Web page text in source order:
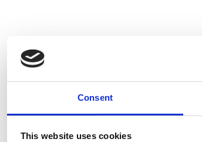
Consent
This website uses cookies